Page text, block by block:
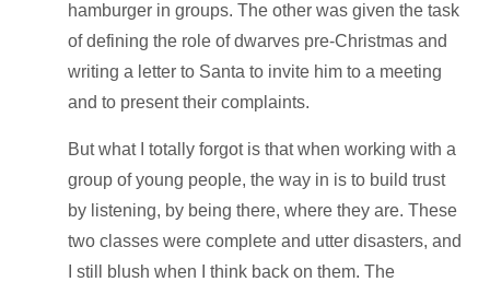
hamburger in groups. The other was given the task
of defining the role of dwarves pre-Christmas and
writing a letter to Santa to invite him to a meeting
and to present their complaints.
But what I totally forgot is that when working with a
group of young people, the way in is to build trust
by listening, by being there, where they are. These
two classes were complete and utter disasters, and
I still blush when I think back on them. The